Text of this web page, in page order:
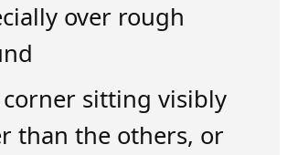
over rough
corner sitting visibly
than the others, or